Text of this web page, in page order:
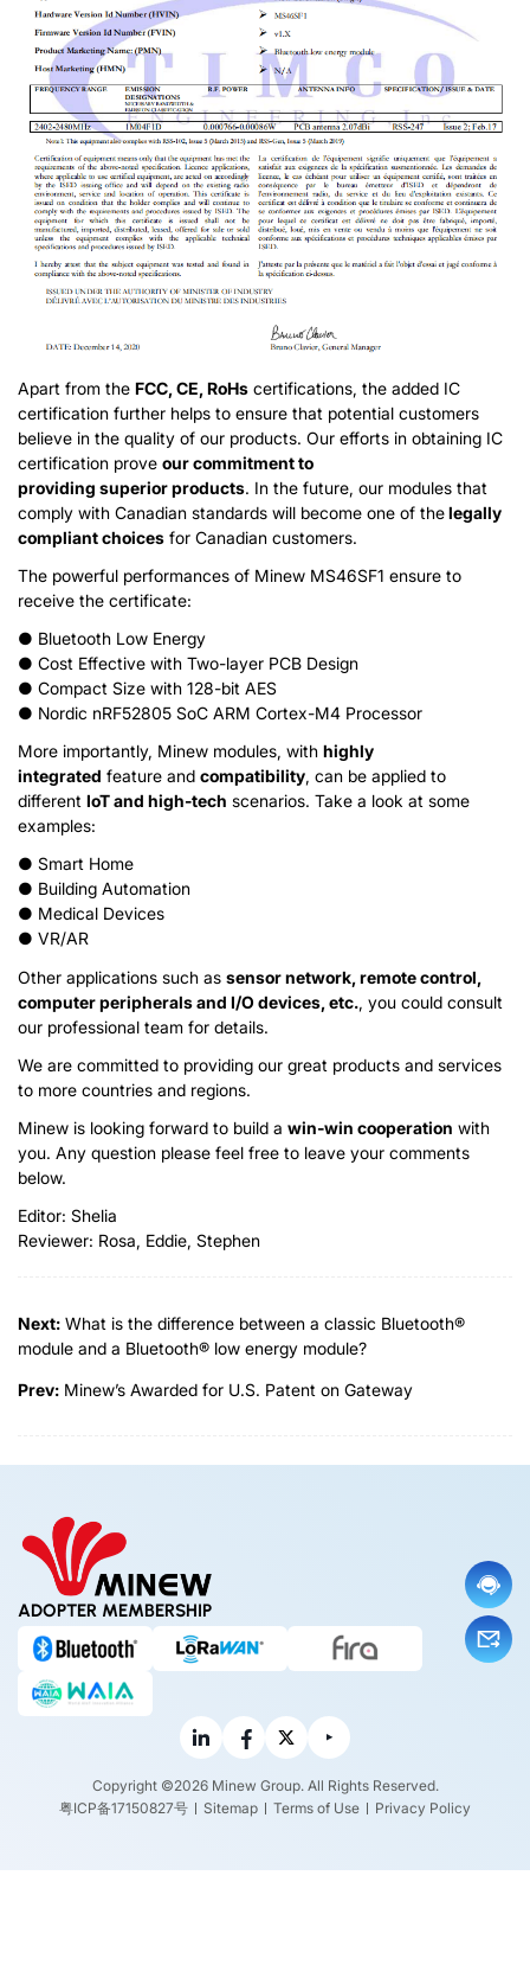
Apart from the FCC, CE, RoHs certifications, the added IC
certification further helps to ensure that potential customers
believe in the quality of our products. Our efforts in obtaining IC
certification prove our commitment to
providing superiorproducts. In the future, our modules that
comply with Canadian standards will become one of thelegally
compliant choices for Canadian customers.
The powerful performances of Minew MS46SF1 ensure to
receive the certificate:
● Bluetooth Low Energy
● Cost Effective with Two-layer PCB Design
● Compact Size with 128-bit AES
● Nordic nRF52805 SoC ARM Cortex-M4 Processor
More importantly, Minew modules, with highly
integrated feature and compatibility, can be applied to
different IoT and high-tech scenarios. Take a look at some
examples:
● Smart Home
● Building Automation
● Medical Devices
● VR/AR
Other applications such as sensor network, remote control,
computer peripherals and I/O devices, etc., you could consult
our professional team for details.
We are committed to providing our great products and services
to more countries and regions.
Minew is looking forward to build a win-win cooperation with
you. Any question please feel free to leave your comments
below.
Editor: Shelia
Reviewer: Rosa, Eddie, Stephen
Next: What is the difference between a classic Bluetooth®
module and a Bluetooth® low energy module?
Prev: Minew’s Awarded for U.S. Patent on Gateway
ADOPTER MEMBERSHIP
Copyright ©2026 Minew Group. All Rights Reserved.
粤ICP备17150827号
Sitemap Terms of Use Privacy Policy